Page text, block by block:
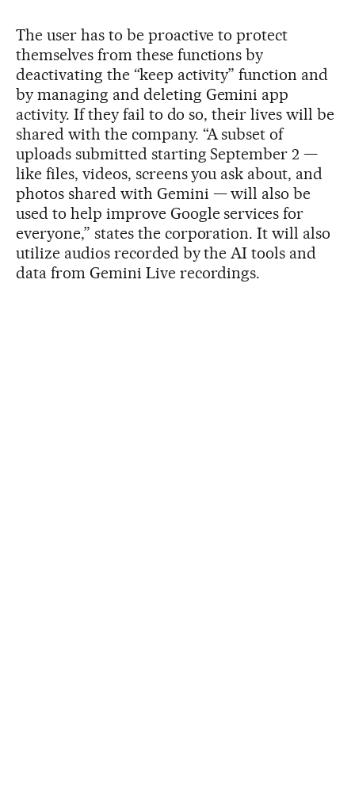
The user has to be proactive to protect
themselves from these functions by
deactivating the “keep activity” function and
by managing and deleting Gemini app
activity. If they fail to do so, their lives will be
shared with the company. “A subset of
uploads submitted starting September 2 —
like files, videos, screens you ask about, and
photos shared with Gemini — will also be
used to help improve Google services for
everyone,” states the corporation. It will also
utilize audios recorded by the AI tools and
data from Gemini Live recordings.